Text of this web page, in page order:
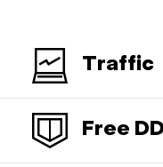
Traffic
Free